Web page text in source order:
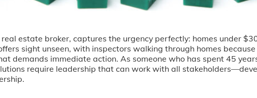
estate broker, captures the urgency perfectly: homes under
sight unseen, with inspectors walking through homes
demands immediate action. As someone who has spent 45
require leadership that can work with all